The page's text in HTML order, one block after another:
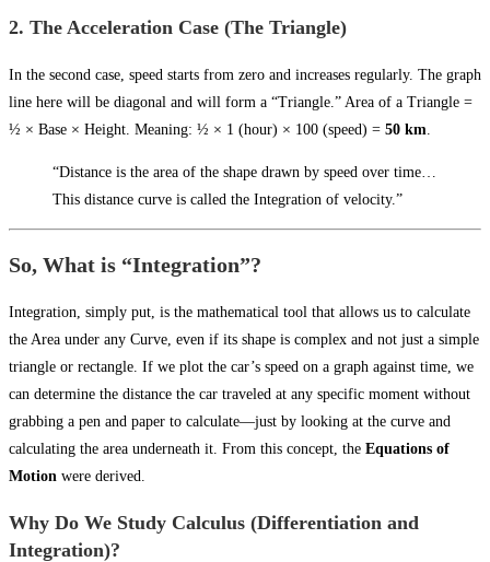
2. The Acceleration Case (The Triangle)
In the second case, speed starts from zero and increases regularly. The graph
line here will be diagonal and will form a “Triangle.” Area of a Triangle =
½ × Base × Height. Meaning: ½ × 1 (hour) × 100 (speed) = 50 km.
“Distance is the area of the shape drawn by speed over time…
This distance curve is called the Integration of velocity.”
So, What is “Integration”?
Integration, simply put, is the mathematical tool that allows us to calculate
the Area under any Curve, even if its shape is complex and not just a simple
triangle or rectangle. If we plot the car’s speed on a graph against time, we
can determine the distance the car traveled at any specific moment without
grabbing a pen and paper to calculate—just by looking at the curve and
calculating the area underneath it. From this concept, the Equations of
Motion were derived.
Why Do We Study Calculus (Differentiation and
Integration)?